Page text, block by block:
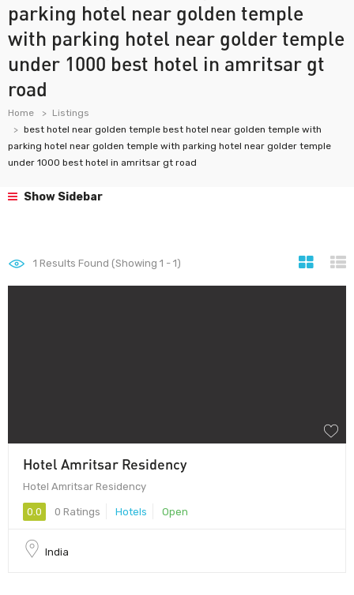
parking hotel near golden temple
with parking hotel near golder temple
under 1000 best hotel in amritsar gt
road
Home
Listings
best hotel near golden temple best hotel near golden temple with
parking hotel near golden temple with parking hotel near golder temple
under 1000 best hotel in amritsar gt road
Show Sidebar
1 Results Found (Showing 1 - 1)
Hotel Amritsar Residency
Hotel Amritsar Residency
0.0 0 Ratings Hotels Open
India